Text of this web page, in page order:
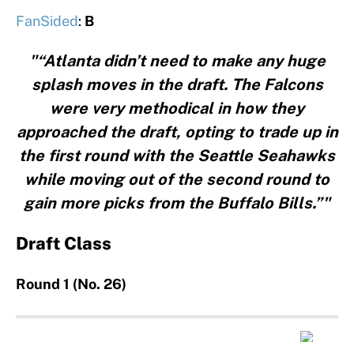
FanSided: B
"“Atlanta didn’t need to make any huge
splash moves in the draft. The Falcons
were very methodical in how they
approached the draft, opting to trade up in
the first round with the Seattle Seahawks
while moving out of the second round to
gain more picks from the Buffalo Bills.”"
Draft Class
Round 1 (No. 26)